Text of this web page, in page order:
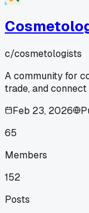
c/cosmetologists
A community for
trade, and connect
Feb 23, 2026
65
Members
152
Posts